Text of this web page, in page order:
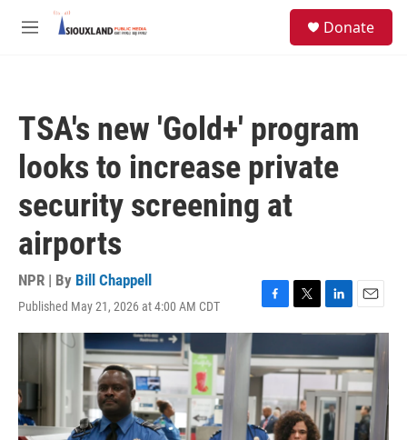
Skip to main content
M
Donate
TSA's new 'Gold+' program
looks to increase private
security screening at
airports
NPR | By Bill Chappell
Published May 21, 2026 at 4:00 AM CDT
F
a
e
b
o
o
k
T
w
t
t
e
r
L
i
k
e
d
I
n
E
m
i
l